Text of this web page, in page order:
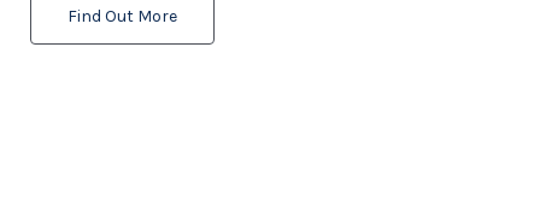
Find Out More